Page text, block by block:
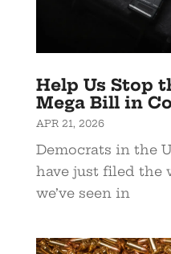
Help Us Stop
Mega Bill in
APR 21, 2026
Democrats in the
have just filed the
we’ve seen in